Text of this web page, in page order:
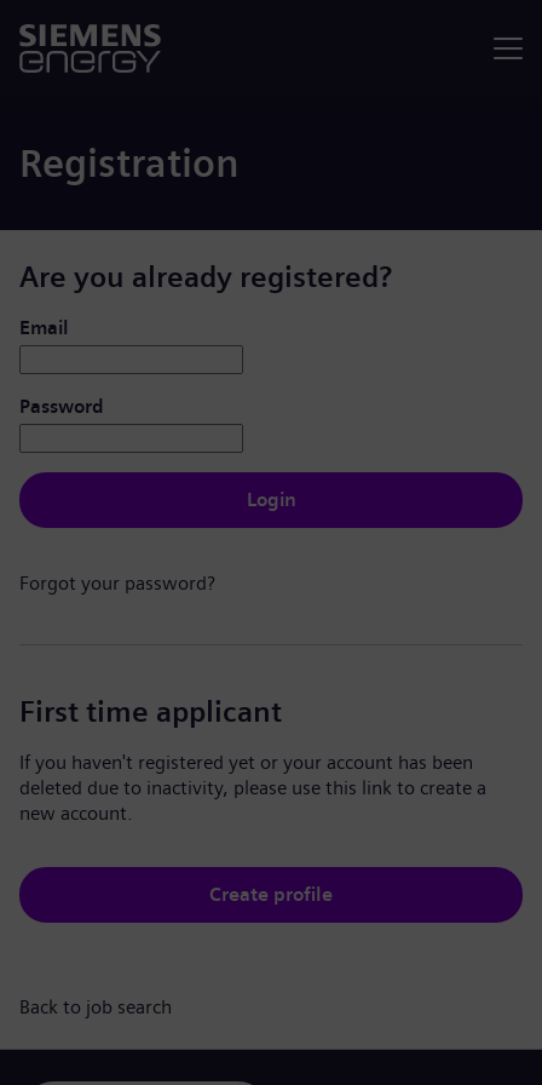
Registration
Are you already registered?
Login: user and password
Email
Password
Login
Forgot your password?
First time applicant
If you haven't registered yet or your account has been
deleted due to inactivity, please use this link to create a
new account.
Create profile
Back to job search